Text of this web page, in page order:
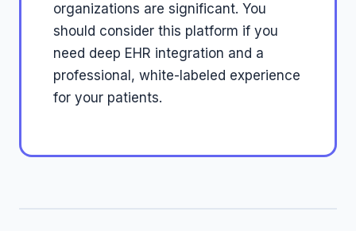
organizations are significant. You
should consider this platform if you
need deep EHR integration and a
professional, white-labeled experience
for your patients.